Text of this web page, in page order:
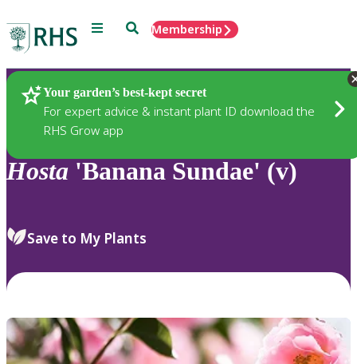
Menu SearchMembership
Your garden’s best-kept secret
For expert advice & instant plant ID download the
RHS Grow app
Plants
Hosta 'Banana Sundae' (v)
Save to My Plants